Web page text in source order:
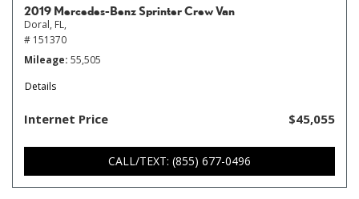
2019 Mercedes-Benz Sprinter Crew Van
Doral, FL,
# 151370
Mileage 55,505
Details
Internet Price $45,055
CALL/TEXT: (855) 677-0496